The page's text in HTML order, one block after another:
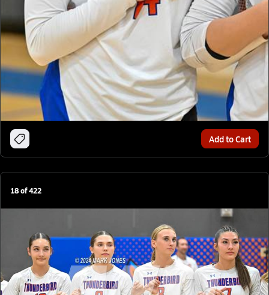
Add to Cart
18of422